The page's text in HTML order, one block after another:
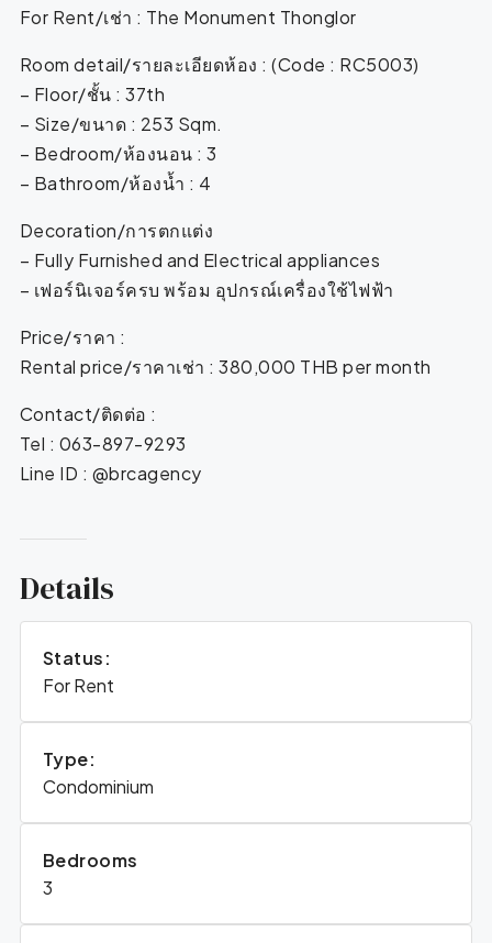
For Rent/เช่า : The Monument Thonglor
Room detail/รายละเอียดห้อง : (Code : RC5003)
– Floor/ชั้น : 37th
– Size/ขนาด : 253 Sqm.
– Bedroom/ห้องนอน : 3
– Bathroom/ห้องน้ำ : 4
Decoration/การตกแต่ง
– Fully Furnished and Electrical appliances
– เฟอร์นิเจอร์ครบ พร้อม อุปกรณ์เครื่องใช้ไฟฟ้า
Price/ราคา :
Rental price/ราคาเช่า : 380,000 THB per month
Contact/ติดต่อ :
Tel : 063-897-9293
Line ID : @brcagency
Details
Status:
For Rent
Type:
Condominium
Bedrooms
3